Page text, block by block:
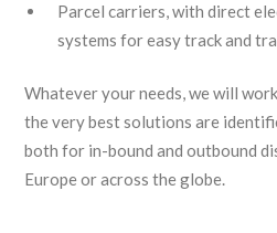
Parcel carriers, with direct
systems for easy track and
Whatever your needs, we will
the very best solutions are
both for in-bound and outbound
Europe or across the globe.